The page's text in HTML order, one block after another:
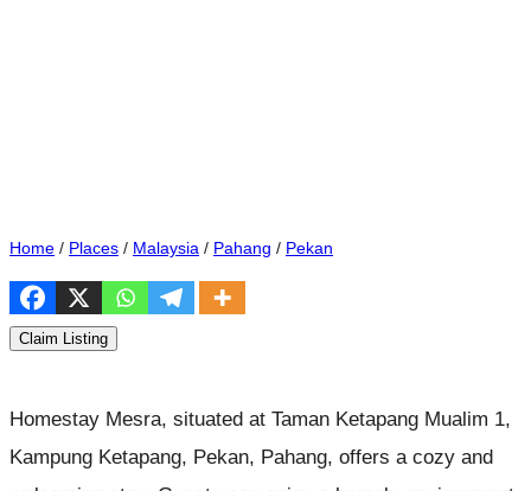
Home / Places / Malaysia / Pahang / Pekan
Claim Listing
Homestay Mesra, situated at Taman Ketapang Mualim 1,
Kampung Ketapang, Pekan, Pahang, offers a cozy and